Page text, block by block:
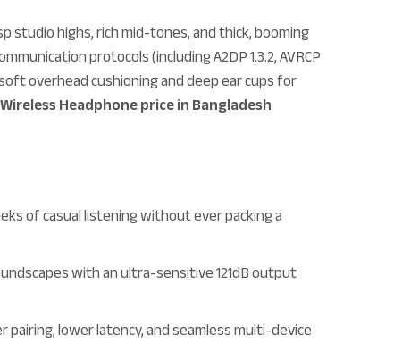
highs, rich mid-tones, and thick, booming
protocols (including A2DP 1.3.2, AVRCP
overhead cushioning and deep ear cups for
Headphone price in Bangladesh
of casual listening without ever packing a
with an ultra-sensitive 121dB output
lower latency, and seamless multi-device